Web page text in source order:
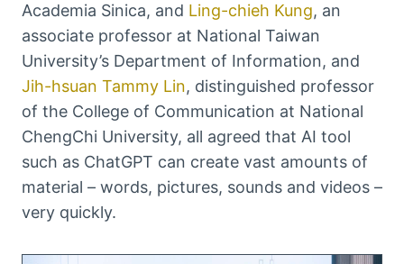
Academia Sinica, and Ling-chieh Kung, an
associate professor at National Taiwan
University’s Department of Information, and
Jih-hsuan Tammy Lin, distinguished professor
of the College of Communication at National
ChengChi University, all agreed that AI tool
such as ChatGPT can create vast amounts of
material – words, pictures, sounds and videos –
very quickly.